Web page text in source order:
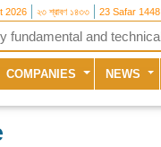
2026 ২৩ শ্রাবণ ১৪৩৩ 23 Safar 1448
COMPANIES NEWS